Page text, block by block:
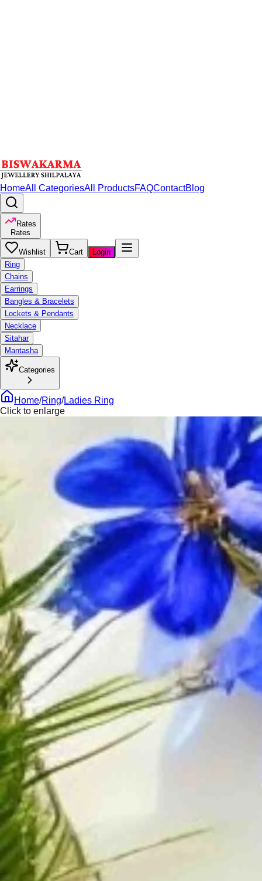
HomeAll CategoriesAll ProductsFAQContactBlog
Rates
Rates
Wishlist Cart
Login
Ring
Chains
Earrings
Bangles & Bracelets
Lockets & Pendants
Necklace
Sitahar
Mantasha
Categories
Home/Ring/Ladies Ring
Click to enlarge